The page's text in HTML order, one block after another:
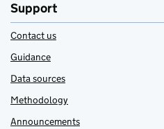
Support
Contact us
Guidance
Data sources
Methodology
Announcements